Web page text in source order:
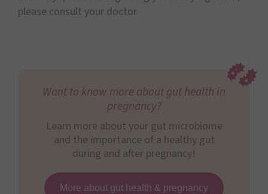
please consult your doctor.
Want to know more about gut health in
pregnancy?
Learn more about your gut microbiome
and the importance of a healthy gut
during and after pregnancy!
More about gut health & pregnancy